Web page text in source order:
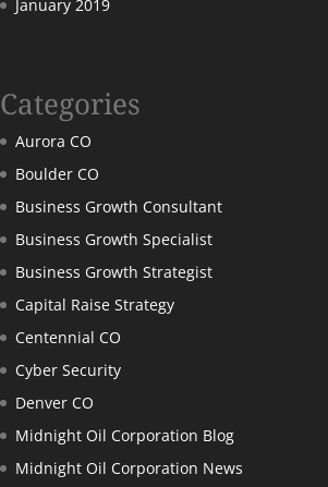
January 2019
Categories
Aurora CO
Boulder CO
Business Growth Consultant
Business Growth Specialist
Business Growth Strategist
Capital Raise Strategy
Centennial CO
Cyber Security
Denver CO
Midnight Oil Corporation Blog
Midnight Oil Corporation News